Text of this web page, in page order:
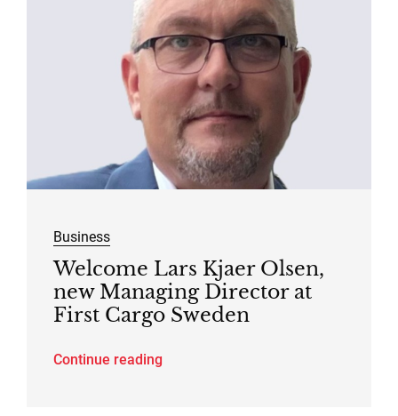
Business
Welcome Lars Kjaer Olsen,
new Managing Director at
First Cargo Sweden
Continue reading